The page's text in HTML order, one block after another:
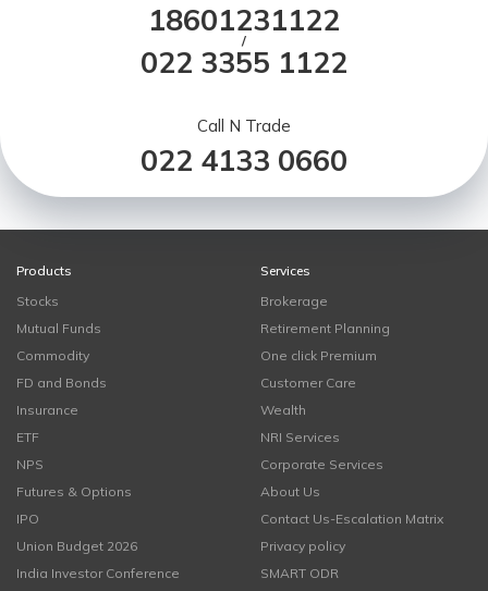
18601231122
/
022 3355 1122
Call N Trade
022 4133 0660
Products
Stocks
Mutual Funds
Commodity
FD and Bonds
Insurance
ETF
NPS
Futures & Options
IPO
Union Budget 2026
India Investor Conference
Services
Brokerage
Retirement Planning
One click Premium
Customer Care
Wealth
NRI Services
Corporate Services
About Us
Contact Us-Escalation Matrix
Privacy policy
SMART ODR